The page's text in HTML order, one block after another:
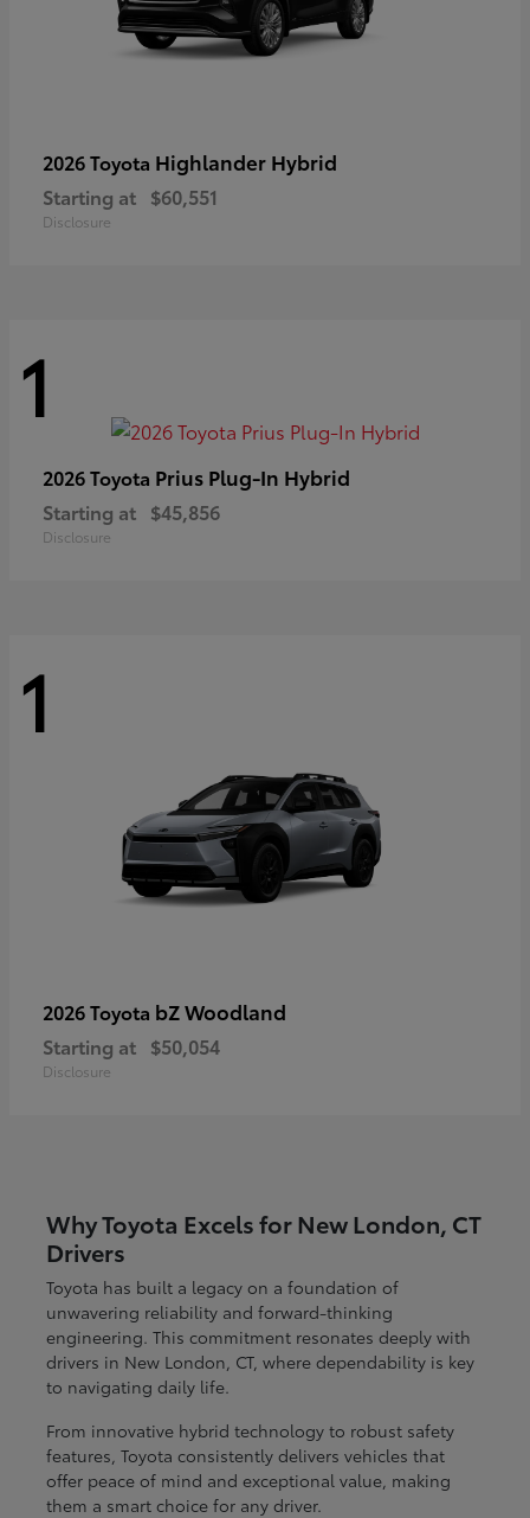
2026 Toyota Highlander Hybrid
Starting at $60,551
Disclosure
1
2026 Toyota Prius Plug-In Hybrid
Starting at $45,856
Disclosure
1
2026 Toyota bZ Woodland
Starting at $50,054
Disclosure
Why Toyota Excels for New London, CT
Drivers
Toyota has built a legacy on a foundation of
unwavering reliability and forward-thinking
engineering. This commitment resonates deeply with
drivers in New London, CT, where dependability is key
to navigating daily life.
From innovative hybrid technology to robust safety
features, Toyota consistently delivers vehicles that
offer peace of mind and exceptional value, making
them a smart choice for any driver.